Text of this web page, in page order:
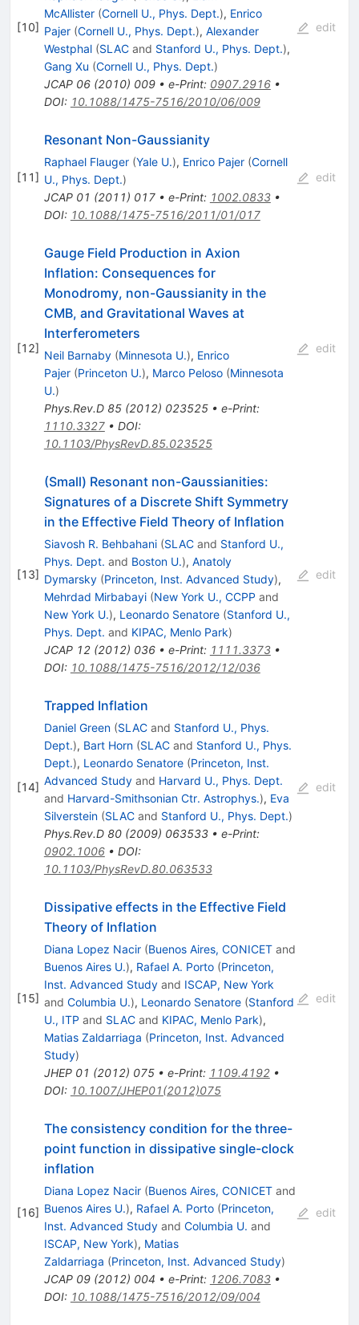
[10]
McAllister (Cornell U., Phys. Dept.), Enrico
Pajer (Cornell U., Phys. Dept.), Alexander
Westphal (SLACand Stanford U., Phys. Dept.),
Gang Xu (Cornell U., Phys. Dept.)
JCAP 06(2010) 009• e-Print: 0907.2916•
DOI: 10.1088/1475-7516/2010/06/009
edit
[11]
Resonant Non-Gaussianity
Raphael Flauger (Yale U.), Enrico Pajer (Cornell
U., Phys. Dept.)
JCAP 01 (2011) 017• e-Print: 1002.0833•
DOI: 10.1088/1475-7516/2011/01/017
edit
[12]
Gauge Field Production in Axion
Inflation: Consequences for
Monodromy, non-Gaussianity in the
CMB, and Gravitational Waves at
Interferometers
Neil Barnaby (Minnesota U.), Enrico
Pajer (Princeton U.), Marco Peloso (Minnesota
U.)
Phys.Rev.D 85(2012) 023525• e-Print:
1110.3327• DOI:
10.1103/PhysRevD.85.023525
edit
[13]
(Small) Resonant non-Gaussianities:
Signatures of a Discrete Shift Symmetry
in the Effective Field Theory of Inflation
Siavosh R. Behbahani (SLACand Stanford U.,
Phys. Dept. and Boston U.), Anatoly
Dymarsky (Princeton, Inst. Advanced Study),
Mehrdad Mirbabayi (New York U., CCPP and
New York U.), Leonardo Senatore (Stanford U.,
Phys. Dept. and KIPAC, Menlo Park)
JCAP 12(2012) 036• e-Print: 1111.3373•
DOI: 10.1088/1475-7516/2012/12/036
edit
[14]
Trapped Inflation
Daniel Green (SLACand Stanford U., Phys.
Dept.), Bart Horn (SLACand Stanford U., Phys.
Dept.), Leonardo Senatore (Princeton, Inst.
Advanced Studyand Harvard U., Phys. Dept.
and Harvard-Smithsonian Ctr. Astrophys.), Eva
Silverstein (SLACand Stanford U., Phys. Dept.)
Phys.Rev.D 80(2009) 063533• e-Print:
0902.1006• DOI:
10.1103/PhysRevD.80.063533
edit
[15]
Dissipative effects in the Effective Field
Theory of Inflation
Diana Lopez Nacir (Buenos Aires, CONICETand
Buenos Aires U.), Rafael A. Porto (Princeton,
Inst. Advanced Studyand ISCAP, New York
and Columbia U.), Leonardo Senatore (Stanford
U., ITP and SLACand KIPAC, Menlo Park),
Matias Zaldarriaga (Princeton, Inst. Advanced
Study)
JHEP 01 (2012) 075• e-Print: 1109.4192•
DOI: 10.1007/JHEP01(2012)075
edit
[16]
The consistency condition for the three-
point function in dissipative single-clock
inflation
Diana Lopez Nacir (Buenos Aires, CONICETand
Buenos Aires U.), Rafael A. Porto (Princeton,
Inst. Advanced Studyand Columbia U. and
ISCAP, New York), Matias
Zaldarriaga (Princeton, Inst. Advanced Study)
JCAP 09(2012) 004 • e-Print: 1206.7083•
DOI: 10.1088/1475-7516/2012/09/004
edit